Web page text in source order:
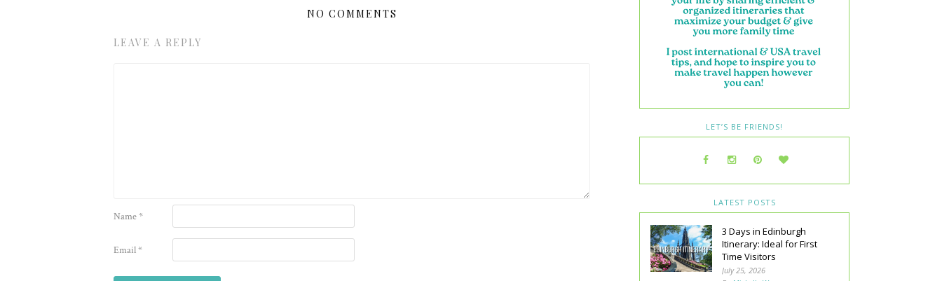
NO COMMENTS
LEAVE A REPLY
Name*
Email*
LET’S BE FRIENDS!
LATEST POSTS
3 Days in Edinburgh
Itinerary: Ideal for First
Time Visitors
July 25, 2026